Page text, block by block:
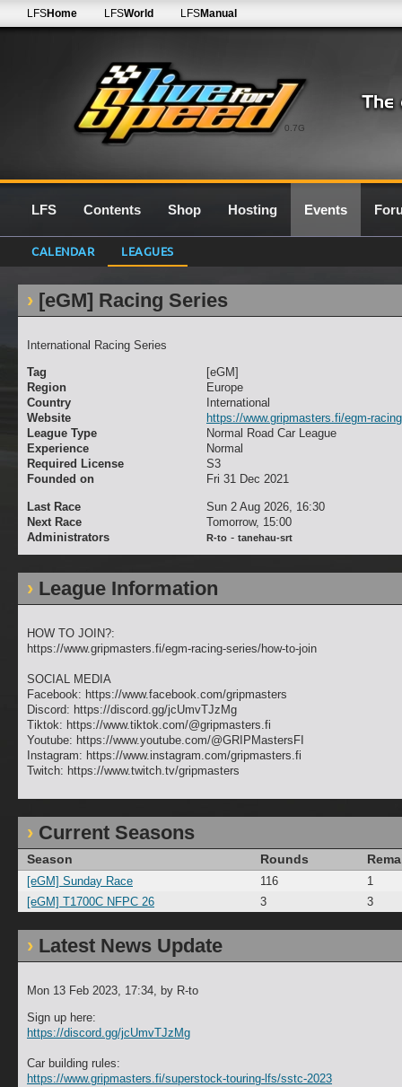
0.7G
LFSHome LFSWorld LFSManual
LFS Contents Shop Hosting Events
CALENDAR LEAGUES
[eGM] Racing Series
International Racing Series
Tag
[eGM]
Region
Europe
Country
International
Website
https://www.gripmasters.fi/egm-
League Type
Normal Road Car League
Experience
Normal
Required License
S3
Founded on
Fri 31 Dec 2021
Last Race
Sun 2 Aug 2026, 16:30
Next Race
Tomorrow, 15:00
Administrators
R-to - tanehau-srt
League Information
HOW TO JOIN?:
https://www.gripmasters.fi/egm-racing-series/how-to-join
SOCIAL MEDIA
Facebook: https://www.facebook.com/gripmasters
Discord: https://discord.gg/jcUmvTJzMg
Tiktok: https://www.tiktok.com/@gripmasters.fi
Youtube: https://www.youtube.com/@GRIPMastersFI
Instagram: https://www.instagram.com/gripmasters.fi
Twitch: https://www.twitch.tv/gripmasters
Current Seasons
Season Rounds
[eGM] Sunday Race 116
1
[eGM] T1700C NFPC 26
3 3
Latest News Update
Mon 13 Feb 2023, 17:34, by R-to
Sign up here:
https://discord.gg/jcUmvTJzMg
Car building rules:
https://www.gripmasters.fi/superstock-touring-lfs/sstc-2023